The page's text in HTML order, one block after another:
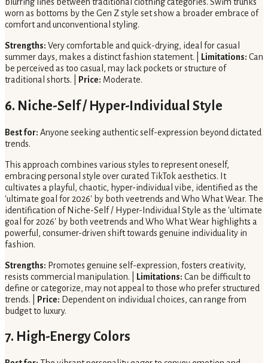
worn as bottoms by the Gen Z style set show a broader embrace of
comfort and unconventional styling.
Strengths: Very comfortable and quick-drying, ideal for casual
summer days, makes a distinct fashion statement. |
Limitations: Can
be perceived as too casual, may lack pockets or structure of
traditional shorts. |
Price: Moderate.
6. Niche-Self / Hyper-Individual Style
Best for: Anyone seeking authentic self-expression beyond dictated
trends.
This approach combines various styles to represent oneself,
embracing personal style over curated TikTok aesthetics. It
cultivates a playful, chaotic, hyper-individual vibe, identified as the
'ultimate goal for 2026' by both veetrends and Who What Wear. The
identification of Niche-Self / Hyper-Individual Style as the 'ultimate
goal for 2026' by both veetrends and Who What Wear highlights a
powerful, consumer-driven shift towards genuine individuality in
fashion.
Strengths: Promotes genuine self-expression, fosters creativity,
resists commercial manipulation. | Limitations: Can be difficult to
define or categorize, may not appeal to those who prefer structured
trends. | Price: Dependent on individual choices, can range from
budget to luxury.
7. High-Energy Colors